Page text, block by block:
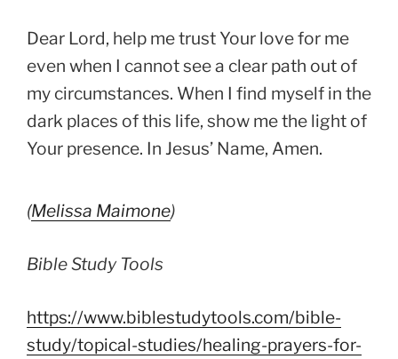
Dear Lord, help me trust Your love for me
even when I cannot see a clear path out of
my circumstances. When I find myself in the
dark places of this life, show me the light of
Your presence. In Jesus’ Name, Amen.
(Melissa Maimone)
Bible Study Tools
https://www.biblestudytools.com/bible-
study/topical-studies/healing-prayers-for-